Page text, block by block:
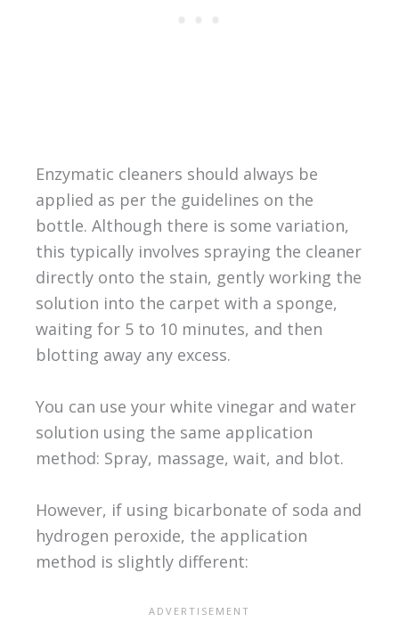
Enzymatic cleaners should always be
applied as per the guidelines on the
bottle. Although there is some variation,
this typically involves spraying the cleaner
directly onto the stain, gently working the
solution into the carpet with a sponge,
waiting for 5 to 10 minutes, and then
blotting away any excess.
You can use your white vinegar and water
solution using the same application
method: Spray, massage, wait, and blot.
However, if using bicarbonate of soda and
hydrogen peroxide, the application
method is slightly different: